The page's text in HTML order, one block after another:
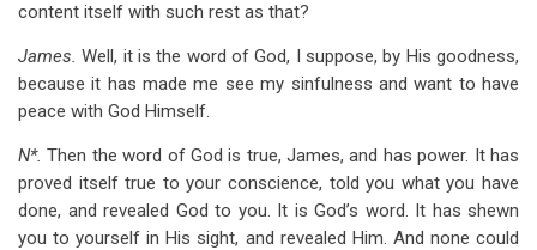
content itself with such rest as that?
James.Well, it is the word of God, I suppose, by His goodness,
because it has made me see my sinfulness and want to have
peace with God Himself.
N*.Then the word of God is true, James, and has power. It has
proved itself true to your conscience, told you what you have
done, and revealed God to you. It is God’s word. It has shewn
you to yourself in His sight, and revealed Him. And none could